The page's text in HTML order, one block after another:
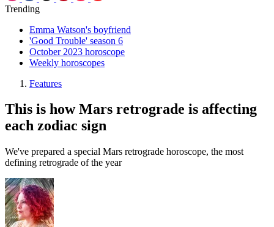
Trending
Emma Watson's boyfriend
'Good Trouble' season 6
October 2023 horoscope
Weekly horoscopes
Features
This is how Mars retrograde is affecting
each zodiac sign
We've prepared a special Mars retrograde horoscope, the most
defining retrograde of the year